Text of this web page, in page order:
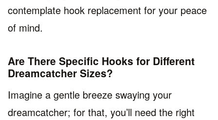
contemplate hook replacement for your peace
of mind.
Are There Specific Hooks for Different
Dreamcatcher Sizes?
Imagine a gentle breeze swaying your
dreamcatcher; for that, you’ll need the right